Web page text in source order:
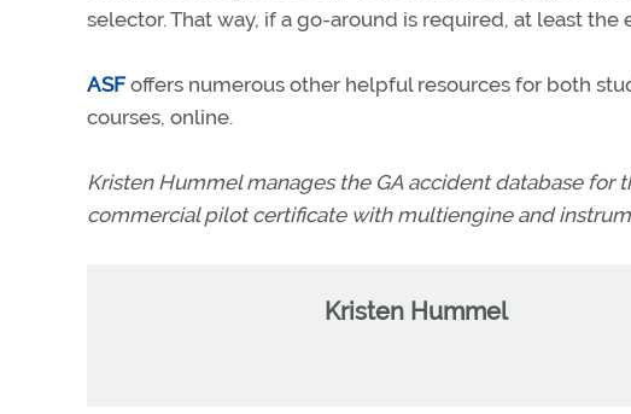
selector. That way, if a go-around is required, at least the
ASFoffers numerous other helpful resources for both
courses, online.
Kristen Hummel manages the GA accident database for
commercial pilot certificate with multiengine and
Kristen Hummel